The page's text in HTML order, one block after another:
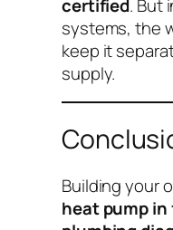
certified. But
systems, the
keep it
supply.
Building your
heat pump